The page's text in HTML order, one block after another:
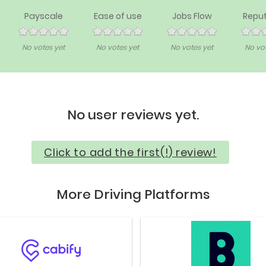
Payscale
No votes yet
Ease of use
No votes yet
Jobs Flow
No votes yet No
No user reviews yet.
Click to add the first(!) review!
More Driving Platforms